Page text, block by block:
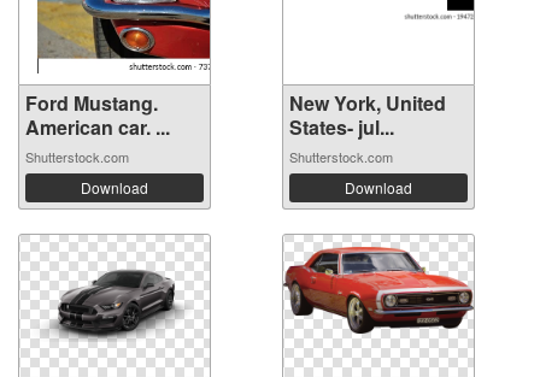
Ford Mustang.
American car. ...
Shutterstock.com
Download
New York, United
States- jul...
Shutterstock.com
Download